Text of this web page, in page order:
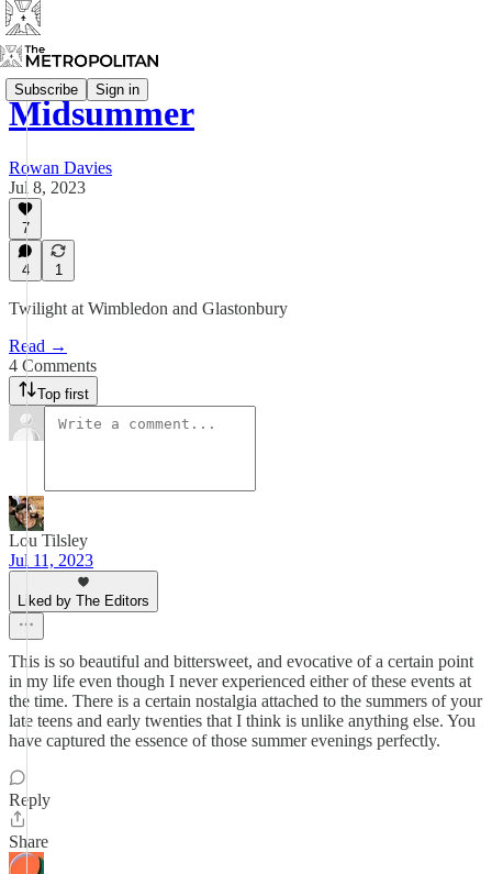
Subscribe Sign in
Midsummer
Rowan Davies
Jul 8, 2023
7
4 1
Twilight at Wimbledon and Glastonbury
Read →
4 Comments
Top first
Lou Tilsley
Jul 11, 2023
Liked by The Editors
This is so beautiful and bittersweet, and evocative of a certain point
in my life even though I never experienced either of these events at
the time. There is a certain nostalgia attached to the summers of your
late teens and early twenties that I think is unlike anything else. You
have captured the essence of those summer evenings perfectly.
Reply
Share